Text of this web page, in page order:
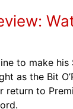
to make
as the Bit
return to